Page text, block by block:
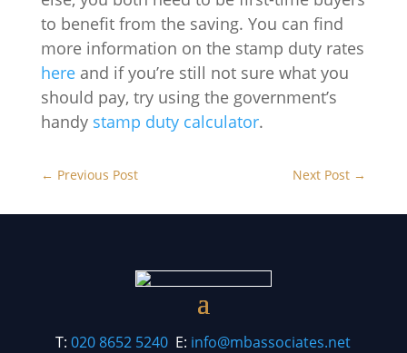
to benefit from the saving. You can find
more information on the stamp duty rates
hereand if you’re still not sure what you
should pay, try using the government’s
handy stamp duty calculator.
← Previous Post Next Post →
T:020 8652 5240 E: info@mbassociates.net